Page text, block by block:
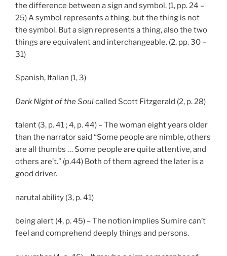
the difference between a sign and symbol. (1, pp. 24 –
25) A symbol represents a thing, but the thing is not
the symbol. But a sign represents a thing, also the two
things are equivalent and interchangeable. (2, pp. 30 –
31)
Spanish, Italian (1, 3)
Dark Night of the Soulcalled Scott Fitzgerald (2, p. 28)
talent (3, p. 41 ; 4, p. 44) – The woman eight years older
than the narrator said “Some people are nimble, others
are all thumbs … Some people are quite attentive, and
others are’t.” (p.44) Both of them agreed the later is a
good driver.
narutal ability (3, p. 41)
being alert (4, p. 45) – The notion implies Sumire can’t
feel and comprehend deeply things and persons.